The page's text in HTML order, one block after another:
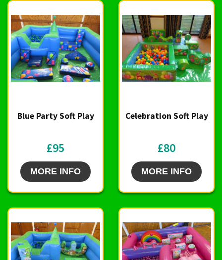
Blue Party Soft Play
£95
MORE INFO
Celebration Soft Play
£80
MORE INFO